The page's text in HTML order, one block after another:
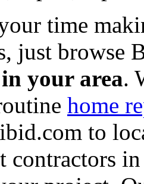
time
just browse
your area.
home
to
contractors